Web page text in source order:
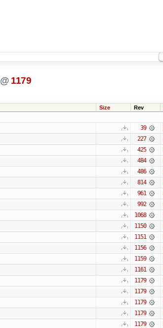
@ 1179
Size Rev
39
227
425
484
486
814
961
992
1068
1150
1151
1156
1159
1161
1179
1179
1179
1179
1179